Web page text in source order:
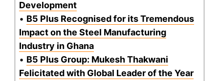
Development
• B5 Plus Recognised for its Tremendous
Impact on the Steel Manufacturing
Industry in Ghana
• B5 Plus Group: Mukesh Thakwani
Felicitated with Global Leader of the Year